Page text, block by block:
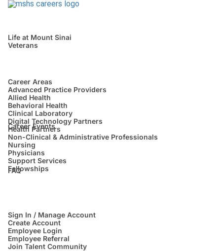
Life at Mount Sinai
Veterans
Career Areas
Advanced Practice Providers
Allied Health
Behavioral Health
Clinical Laboratory
Digital Technology Partners
Health Partners
Non-Clinical & Administrative Professionals
Nursing
Physicians
Support Services
Fellowships
Career Events
FAQ
Sign In / Manage Account
Create Account
Employee Login
Employee Referral
Join Talent Community